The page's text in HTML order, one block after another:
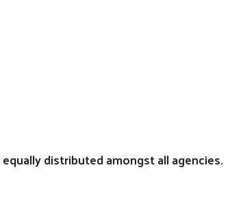
distributed amongst all agencies.